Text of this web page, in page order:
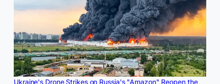
Ukraine's Drone Strikes on Russia's "Amazon" Reopen the